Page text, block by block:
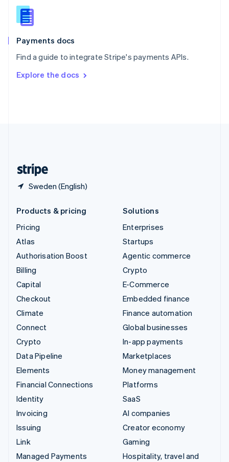
Payments docs
Find a guide to integrate Stripe's payments APIs.
Explore the docs
Sweden (English)
Slovenia
English
Spain
EspañolEnglish
SvenskaEnglish
DeutschFrançais Italiano
Products & pricing
Pricing
Atlas
Authorisation Boost
Billing
Capital
Checkout
Climate
Connect
Crypto
Data Pipeline
Elements
Financial Connections
Identity
Invoicing
Issuing
Link
Managed Payments
Solutions
Enterprises
Startups
Agentic commerce
Crypto
E-Commerce
Embedded finance
Finance automation
Global businesses
In-app payments
Marketplaces
Money management
Platforms
SaaS
AI companies
Creator economy
Gaming
Hospitality, travel and